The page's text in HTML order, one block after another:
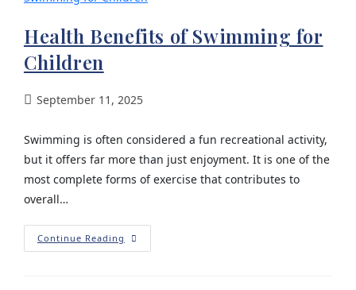
Health Benefits of Swimming for
Children
September 11, 2025
Swimming is often considered a fun recreational activity,
but it offers far more than just enjoyment. It is one of the
most complete forms of exercise that contributes to
overall…
Continue Reading